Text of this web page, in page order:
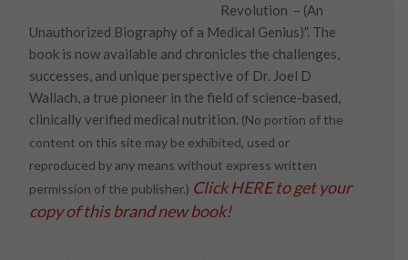
Revolution – (An
Unauthorized Biography of a Medical Genius)”. The
book is now available and chronicles the challenges,
successes, and unique perspective of Dr. Joel D
Wallach, a true pioneer in the field of science-based,
clinically verified medical nutrition. (No portion of the
content on this site may be exhibited, used or
reproduced by any means without express written
permission of the publisher.) Click HERE to get your
copy of this brand new book!